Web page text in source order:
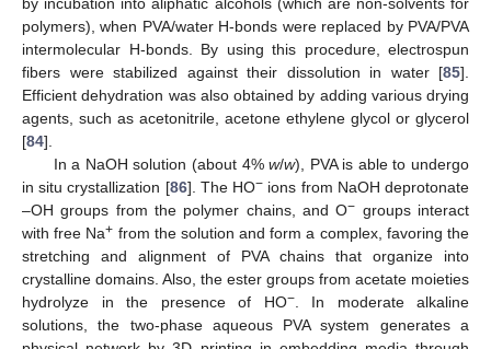
by incubation into aliphatic alcohols (which are non-solvents for
polymers), when PVA/water H-bonds were replaced by PVA/PVA
intermolecular H-bonds. By using this procedure, electrospun
fibers were stabilized against their dissolution in water [85].
Efficient dehydration was also obtained by adding various drying
agents, such as acetonitrile, acetone ethylene glycol or glycerol
[84].
In a NaOH solution (about 4%w/w), PVA is able to undergo
in situ crystallization [86]. The HO− ions from NaOH deprotonate
–OH groups from the polymer chains, and O− groups interact
with free Na+ from the solution and form a complex, favoring the
stretching and alignment of PVA chains that organize into
crystalline domains. Also, the ester groups from acetate moieties
hydrolyze in the presence of HO−. In moderate alkaline
solutions, the two-phase aqueous PVA system generates a